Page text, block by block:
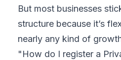
But most businesses
structure because it’s
nearly any kind of
"How do I register a